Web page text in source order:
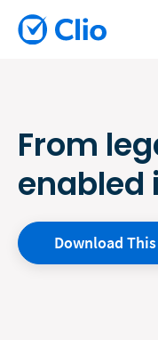
From
enabled
Download